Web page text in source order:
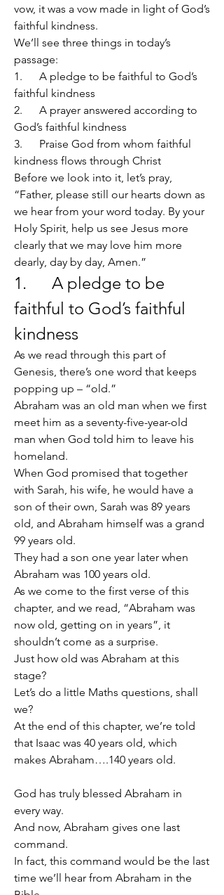
vow, it was a vow made in light of God’s
faithful kindness.
We’ll see three things in today’s
passage:
1.      A pledge to be faithful to God’s
faithful kindness
2.      A prayer answered according to
God’s faithful kindness
3.      Praise God from whom faithful
kindness flows through Christ
Before we look into it, let’s pray,
“Father, please still our hearts down as
we hear from your word today. By your
Holy Spirit, help us see Jesus more
clearly that we may love him more
dearly, day by day, Amen.”
1.      A pledge to be
faithful to God’s faithful
kindness
As we read through this part of
Genesis, there’s one word that keeps
popping up – “old.”
Abraham was an old man when we first
meet him as a seventy-five-year-old
man when God told him to leave his
homeland.
When God promised that together
with Sarah, his wife, he would have a
son of their own, Sarah was 89 years
old, and Abraham himself was a grand
99 years old.
They had a son one year later when
Abraham was 100 years old.
As we come to the first verse of this
chapter, and we read, “Abraham was
now old, getting on in years”, it
shouldn’t come as a surprise.
Just how old was Abraham at this
stage?
Let’s do a little Maths questions, shall
we?
At the end of this chapter, we’re told
that Isaac was 40 years old, which
makes Abraham….140 years old.
God has truly blessed Abraham in
every way.
And now, Abraham gives one last
command.
In fact, this command would be the last
time we’ll hear from Abraham in the